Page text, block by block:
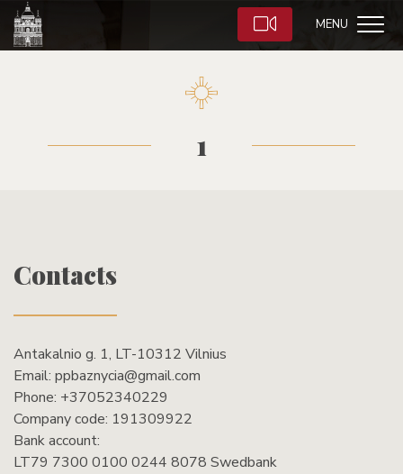
MENU
1
Contacts
Antakalnio g. 1, LT-10312 Vilnius
Email: ppbaznycia@gmail.com
Phone: +37052340229
Company code: 191309922
Bank account:
LT79 7300 0100 0244 8078 Swedbank